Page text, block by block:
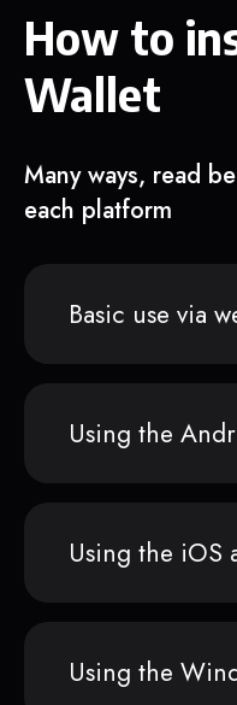
How to
Wallet
Many ways, read
each platform
Basic use via
Using the
Using the iOS
Using the